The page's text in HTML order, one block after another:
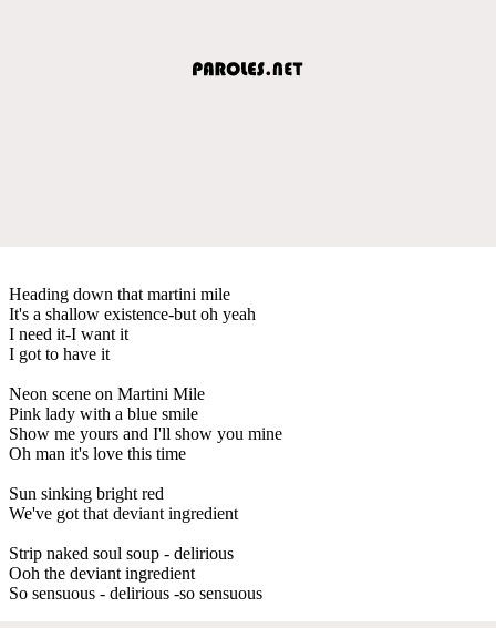
Heading down that martini mile
It's a shallow existence-but oh yeah
I need it-I want it
I got to have it
Neon scene on Martini Mile
Pink lady with a blue smile
Show me yours and I'll show you mine
Oh man it's love this time
Sun sinking bright red
We've got that deviant ingredient
Strip naked soul soup - delirious
Ooh the deviant ingredient
So sensuous - delirious -so sensuous